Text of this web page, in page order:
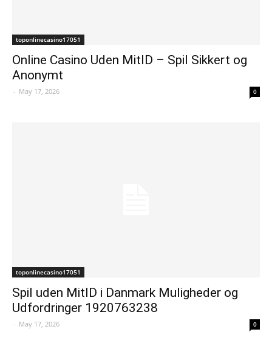
toponlinecasino17051
Online Casino Uden MitID – Spil Sikkert og
Anonymt
- May 17, 2026 0
toponlinecasino17051
Spil uden MitID i Danmark Muligheder og
Udfordringer 1920763238
- May 17, 2026 0